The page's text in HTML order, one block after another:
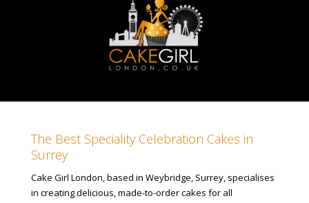
The Best Speciality Celebration Cakes in
Surrey
Cake Girl London, based in Weybridge, Surrey, specialises
in creating delicious, made-to-order cakes for all